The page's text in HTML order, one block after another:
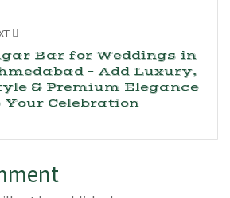
Bar for Weddings in
– Add Luxury,
& Premium Elegance
Your Celebration